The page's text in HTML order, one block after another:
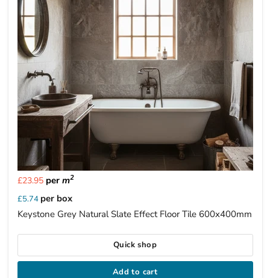
£23.95per m2
£5.74 per box
Keystone Grey Natural Slate Effect Floor Tile 600x400mm
Quick shop
Add to cart